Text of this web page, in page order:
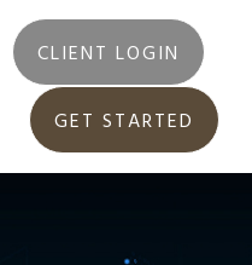
CLIENT LOGIN
GET STARTED